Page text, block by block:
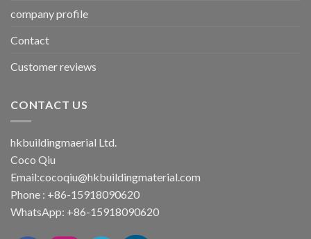
company profile
Contact
Customer reviews
CONTACT US
hkbuildingmaerial Ltd.
Coco Qiu
Email:cocoqiu@hkbuildingmaterial.com
Phone : +86-15918090620
WhatsApp: +86-15918090620